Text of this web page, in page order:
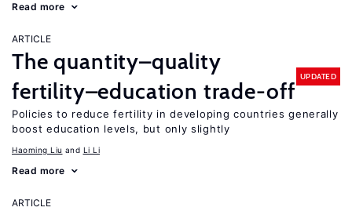
Read more
ARTICLE
The quantity–quality
fertility–education trade-off
UPDATED
Policies to reduce fertility in developing countries generally
boost education levels, but only slightly
Haoming Liu Li Li
Read more
ARTICLE